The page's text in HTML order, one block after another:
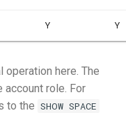
Y Y
operation here. The
account role. For
to the SHOW SPACE